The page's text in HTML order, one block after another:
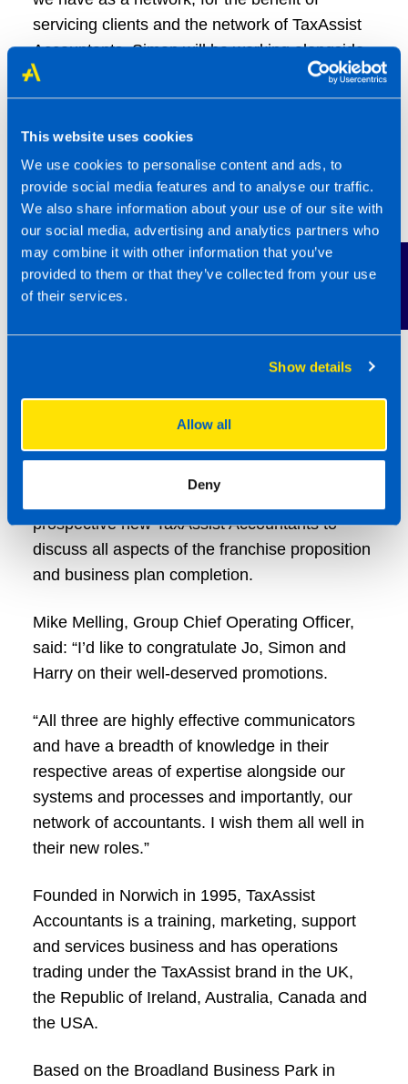
This website uses cookies
We use cookies to personalise content and ads, to
provide social media features and to analyse our traffic.
We also share information about your use of our site with
our social media, advertising and analytics partners who
may combine it with other information that you’ve
provided to them or that they’ve collected from your use
of their services.
Show details
Allow all
Deny
servicing clients and the network of TaxAssist
Accountants. Simon will be working alongside
his Support Centre colleagues, reporting on
new sources of data internally within TaxAssist
Accountants and other Group Companies.
Harry Brown joined TaxAssist in 2021, with
responsibility for providing support to the UK
Franchise Recruitment team and international
operations in Ireland, Australia, the US and
Canada.
franchising experts, Harry obtained the
Qualified Franchise Professional qualification
(QFP) from the British Franchise Association.
Recruitment Manager, working closely with
prospective new TaxAssist Accountants to
discuss all aspects of the franchise proposition
and business plan completion.
Mike Melling, Group Chief Operating Officer,
said: “I’d like to congratulate Jo, Simon and
Harry on their well-deserved promotions.
“All three are highly effective communicators
and have a breadth of knowledge in their
respective areas of expertise alongside our
systems and processes and importantly, our
network of accountants. I wish them all well in
their new roles.”
Founded in Norwich in 1995, TaxAssist
Accountants is a training, marketing, support
and services business and has operations
trading under the TaxAssist brand in the UK,
the Republic of Ireland, Australia, Canada and
the USA.
Based on the Broadland Business Park in